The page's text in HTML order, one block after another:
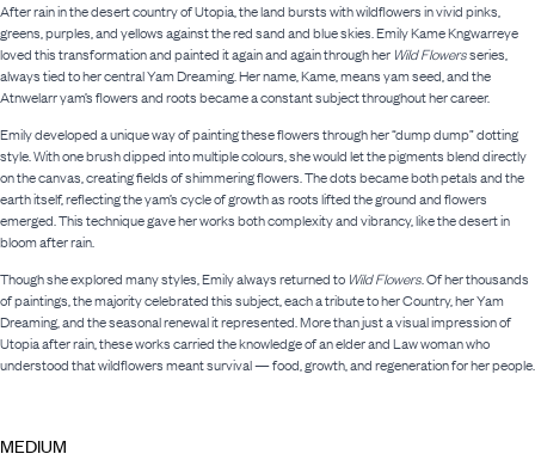
After rain in the desert country of Utopia, the land bursts with wildflowers in vivid pinks,
greens, purples, and yellows against the red sand and blue skies. Emily Kame Kngwarreye
loved this transformation and painted it again and again through her Wild Flowersseries,
always tied to her central Yam Dreaming. Her name, Kame, means yam seed, and the
Atnwelarr yam’s flowers and roots became a constant subject throughout her career.
Emily developed a unique way of painting these flowers through her “dump dump” dotting
style. With one brush dipped into multiple colours, she would let the pigments blend directly
on the canvas, creating fields of shimmering flowers. The dots became both petals and the
earth itself, reflecting the yam’s cycle of growth as roots lifted the ground and flowers
emerged. This technique gave her works both complexity and vibrancy, like the desert in
bloom after rain.
Though she explored many styles, Emily always returned to Wild Flowers. Of her thousands
of paintings, the majority celebrated this subject, each a tribute to her Country, her Yam
Dreaming, and the seasonal renewal it represented. More than just a visual impression of
Utopia after rain, these works carried the knowledge of an elder and Law woman who
understood that wildflowers meant survival — food, growth, and regeneration for her people.
MEDIUM